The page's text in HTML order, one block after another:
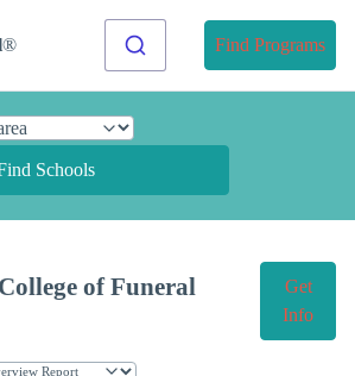
® Find Programs
Schools
of Funeral
Get
Info